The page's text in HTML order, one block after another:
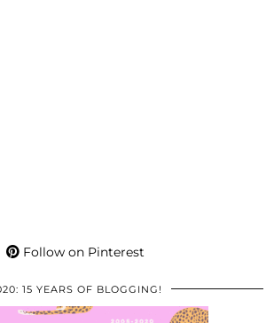
Follow on Pinterest
15 YEARS OF BLOGGING!